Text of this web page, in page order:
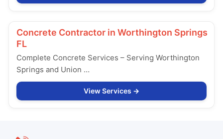
Concrete Contractor in Worthington Springs
FL
Complete Concrete Services – Serving Worthington
Springs and Union …
View Services